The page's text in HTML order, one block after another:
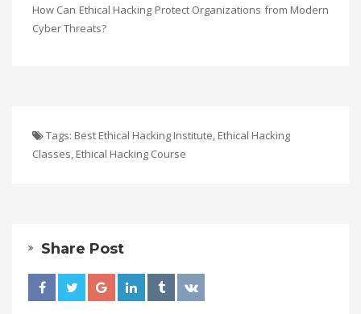
How Can Ethical Hacking Protect Organizations from Modern
Cyber Threats?
Tags: Best Ethical Hacking Institute, Ethical Hacking
Classes, Ethical Hacking Course
Share Post